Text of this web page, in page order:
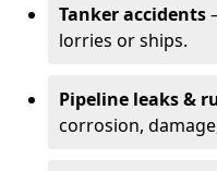
Tanker accidents
lorries or ships.
Pipeline leaks &
corrosion,